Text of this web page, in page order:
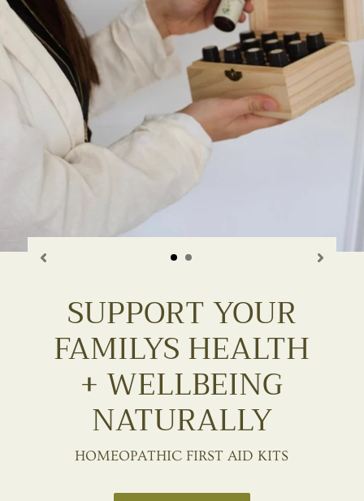
SUPPORT YOUR
FAMILYS HEALTH
+ WELLBEING
NATURALLY
HOMEOPATHIC FIRST AID KITS